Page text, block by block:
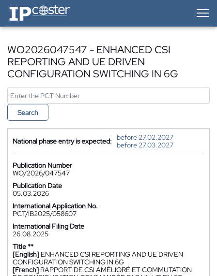
IP-Coster — Home
WO2026047547 - ENHANCED CSI
REPORTING AND UE DRIVEN
CONFIGURATION SWITCHING IN 6G
Search
National phase entry is expected:
before 27.02.2027
before 27.03.2027
Publication Number
WO/2026/047547
Publication Date
05.03.2026
International Application No.
PCT/IB2025/058607
International Filing Date
26.08.2025
Title **
[English] ENHANCED CSI REPORTING AND UE DRIVEN
CONFIGURATION SWITCHING IN 6G
[French] RAPPORT DE CSI AMÉLIORÉ ET COMMUTATION